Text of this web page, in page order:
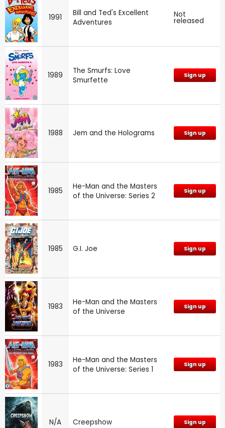
1991
Bill and Ted's Excellent
Adventures
Not
released
1989
The Smurfs: Love
Smurfette
Sign up
1988 Jem and the Holograms Sign up
1985
He-Man and the Masters
of the Universe: Series 2
Sign up
1985 G.I. Joe Sign up
1983
He-Man and the Masters
of the Universe
Sign up
1983
He-Man and the Masters
of the Universe: Series 1
Sign up
N/A Creepshow Sign up